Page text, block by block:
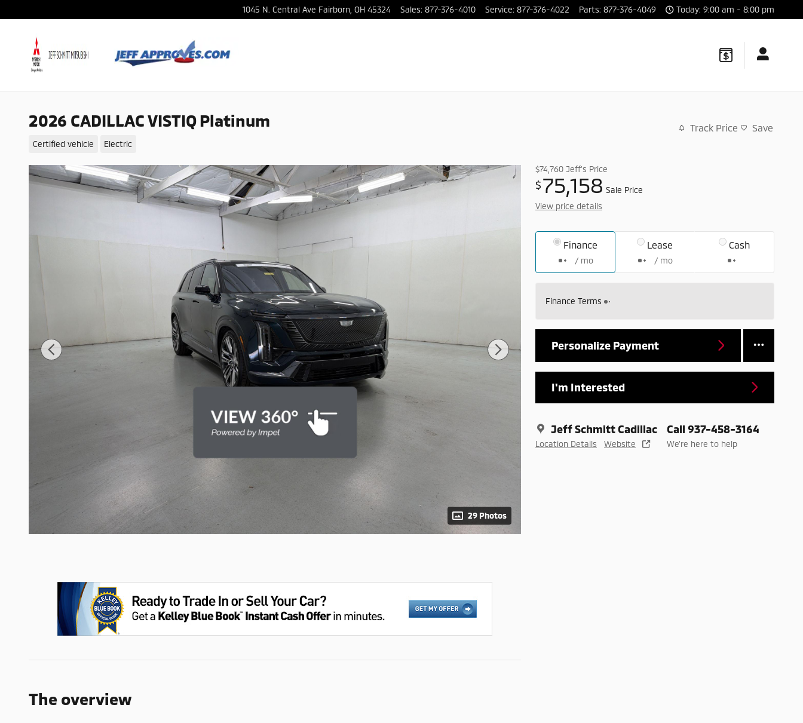
1045 N. Central Ave Fairborn OH 45324 Sales: 877-376-4010 Service: 877-376-4022 Parts: 877-376-4049 Today: 9:00 am - 8:00 pm
2026 CADILLAC VISTIQ Platinum
Certified vehicle Electric
Track Price Save
29 Photos
$74,760 Jeff's Price
$75,158 Sale Price
View price details
Finance
/ mo
Lease
/ mo
Cash
Finance Terms
Personalize Payment
I'm Interested
Jeff Schmitt Cadillac
Location Details Website
Call 937-458-3164
We’re here to help
The overview